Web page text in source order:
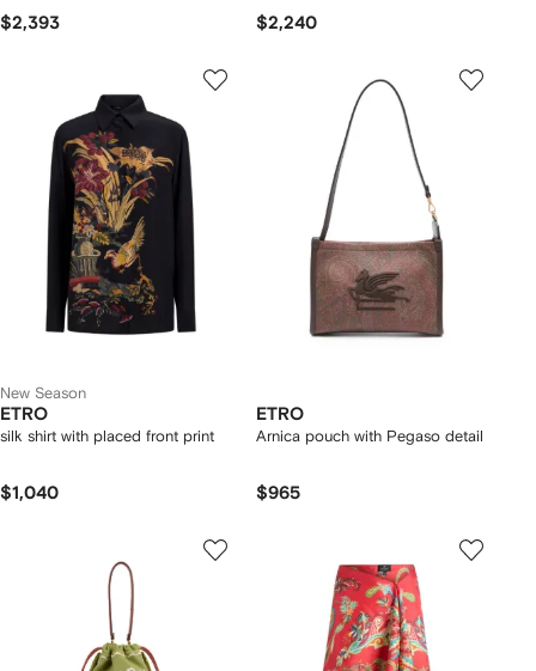
$2,393 $2,240
New Season
ETRO
silk shirt with placed front print
$1,040
ETRO
Arnica pouch with Pegaso detail
$965